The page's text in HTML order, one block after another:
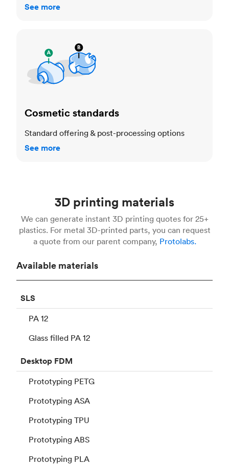
See more
Cosmetic standards
Standard offering & post-processing options
See more
3D printing materials
We can generate instant 3D printing quotes for 25+
plastics. For metal 3D-printed parts, you can request
a quote from our parent company, Protolabs.
Available materials
SLS
PA 12
Glass filled PA 12
Desktop FDM
Prototyping PETG
Prototyping ASA
Prototyping TPU
Prototyping ABS
Prototyping PLA